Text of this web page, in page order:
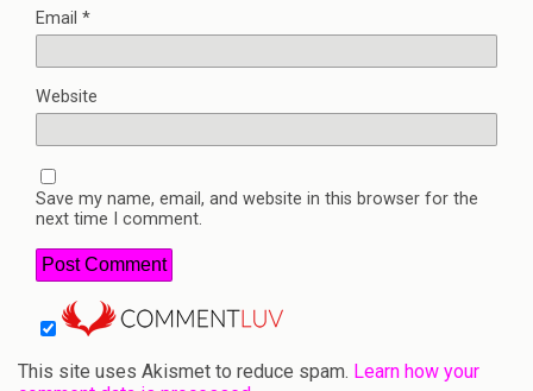
Email *
Website
Save my name, email, and website in this browser for the
next time I comment.
This site uses Akismet to reduce spam. Learn how your